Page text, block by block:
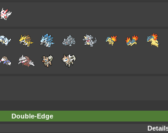
Double-Edge